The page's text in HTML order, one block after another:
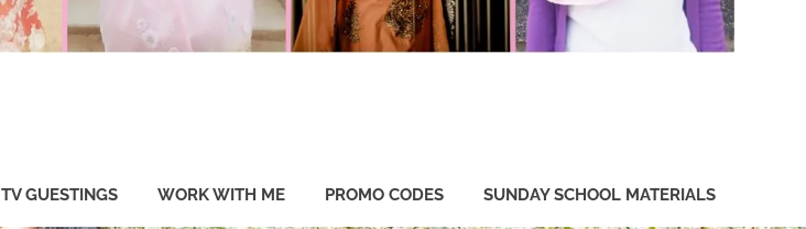
TV GUESTINGS WORK WITH ME PROMO CODES SUNDAY SCHOOL MATERIALS